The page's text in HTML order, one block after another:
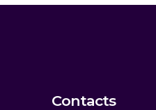
Contacts